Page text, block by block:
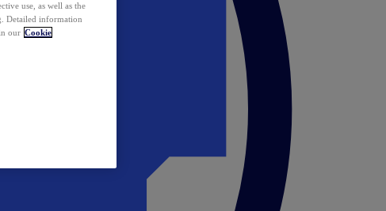
use, as well as the
Detailed information
our Cookie